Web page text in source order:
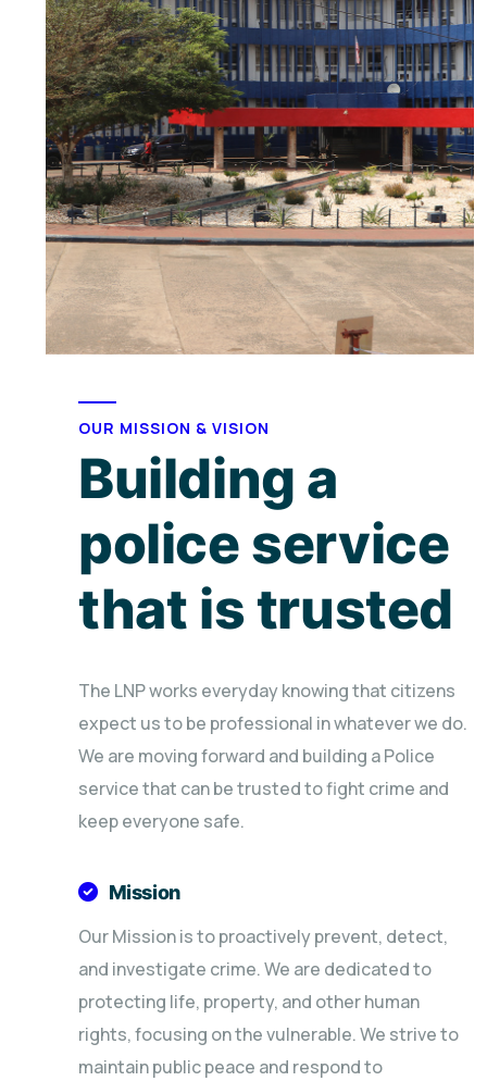
OUR MISSION & VISION
Building a
police service
that is trusted
The LNP works everyday knowing that citizens
expect us to be professional in whatever we do.
We are moving forward and building a Police
service that can be trusted to fight crime and
keep everyone safe.
Mission
Our Mission is to proactively prevent, detect,
and investigate crime. We are dedicated to
protecting life, property, and other human
rights, focusing on the vulnerable. We strive to
maintain public peace and respond to